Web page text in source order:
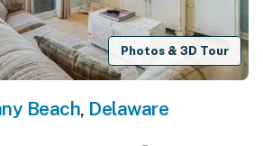
Photos & 3D Tour
Beach, Delaware